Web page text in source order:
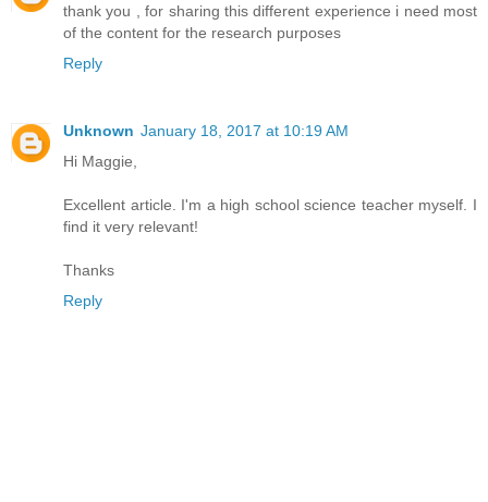
thank you , for sharing this different experience i need most
of the content for the research purposes
Reply
Unknown January 18, 2017 at 10:19 AM
Hi Maggie,
Excellent article. I'm a high school science teacher myself. I
find it very relevant!
Thanks
Reply